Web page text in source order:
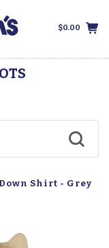
$0.00
Shirt - Grey